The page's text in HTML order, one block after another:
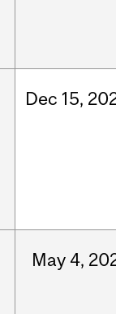
Dec 15,
May 4,